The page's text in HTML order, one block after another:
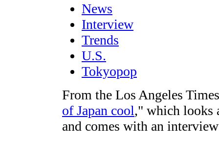
News
Interview
Trends
U.S.
Tokyopop
From the Los Angeles
of Japan cool," which looks
and comes with an